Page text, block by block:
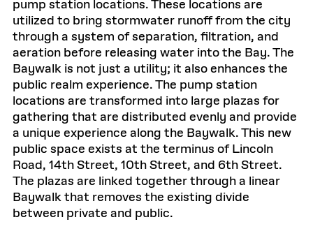
pump station locations. These locations are
utilized to bring stormwater runoff from the city
through a system of separation, filtration, and
aeration before releasing water into the Bay. The
Baywalk is not just a utility; it also enhances the
public realm experience. The pump station
locations are transformed into large plazas for
gathering that are distributed evenly and provide
a unique experience along the Baywalk. This new
public space exists at the terminus of Lincoln
Road, 14th Street, 10th Street, and 6th Street.
The plazas are linked together through a linear
Baywalk that removes the existing divide
between private and public.